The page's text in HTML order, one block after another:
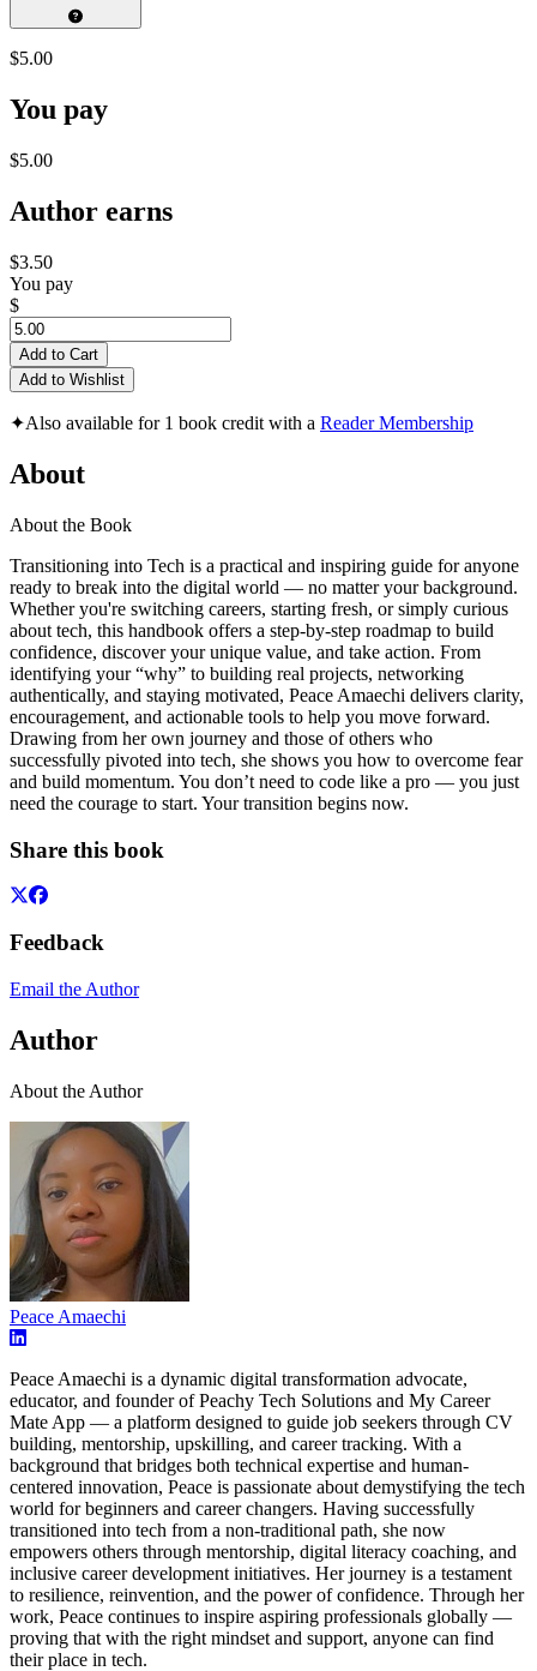
$5.00
You pay
$5.00
Author earns
$3.50
You pay
$
Add to Cart
Add to Wishlist
✦Also available for 1 book credit with a Reader Membership
About
About the Book
Transitioning into Tech is a practical and inspiring guide for anyone
ready to break into the digital world — no matter your background.
Whether you're switching careers, starting fresh, or simply curious
about tech, this handbook offers a step-by-step roadmap to build
confidence, discover your unique value, and take action. From
identifying your “why” to building real projects, networking
authentically, and staying motivated, Peace Amaechi delivers clarity,
encouragement, and actionable tools to help you move forward.
Drawing from her own journey and those of others who
successfully pivoted into tech, she shows you how to overcome fear
and build momentum. You don’t need to code like a pro — you just
need the courage to start. Your transition begins now.
Share this book
Feedback
Email the Author
Author
About the Author
Peace Amaechi
Peace Amaechi is a dynamic digital transformation advocate,
educator, and founder of Peachy Tech Solutions and My Career
Mate App — a platform designed to guide job seekers through CV
building, mentorship, upskilling, and career tracking. With a
background that bridges both technical expertise and human-
centered innovation, Peace is passionate about demystifying the tech
world for beginners and career changers. Having successfully
transitioned into tech from a non-traditional path, she now
empowers others through mentorship, digital literacy coaching, and
inclusive career development initiatives. Her journey is a testament
to resilience, reinvention, and the power of confidence. Through her
work, Peace continues to inspire aspiring professionals globally —
proving that with the right mindset and support, anyone can find
their place in tech.